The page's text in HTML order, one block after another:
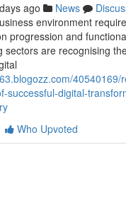
ago News
environment
progression and
sectors are recognising
40540169/
successful-digital-
Who Upvoted